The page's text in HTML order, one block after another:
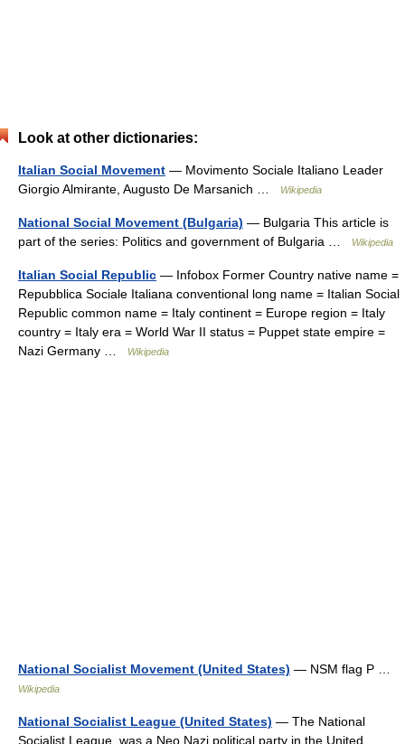
Look at other dictionaries:
Italian Social Movement — Movimento Sociale Italiano Leader
Giorgio Almirante, Augusto De Marsanich …
Wikipedia
National Social Movement (Bulgaria) — Bulgaria This article is
part of the series: Politics and government of Bulgaria …
Wikipedia
Italian Social Republic — Infobox Former Country native name =
Repubblica Sociale Italiana conventional long name = Italian Social
Republic common name = Italy continent = Europe region = Italy
country = Italy era = World War II status = Puppet state empire =
Nazi Germany …
Wikipedia
National Socialist Movement (United States) — NSM flag P …
Wikipedia
National Socialist League (United States) — The National
Socialist League, was a Neo Nazi political party in the United